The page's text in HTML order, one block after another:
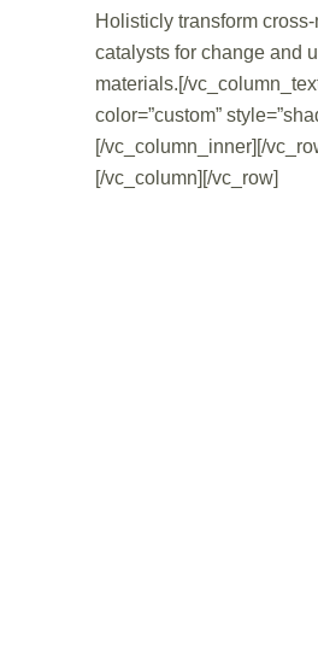
Holisticly transform
catalysts for change and
materials.[/
color=”custom”
[/vc_column_inner][/
[/vc_column][/vc_row]